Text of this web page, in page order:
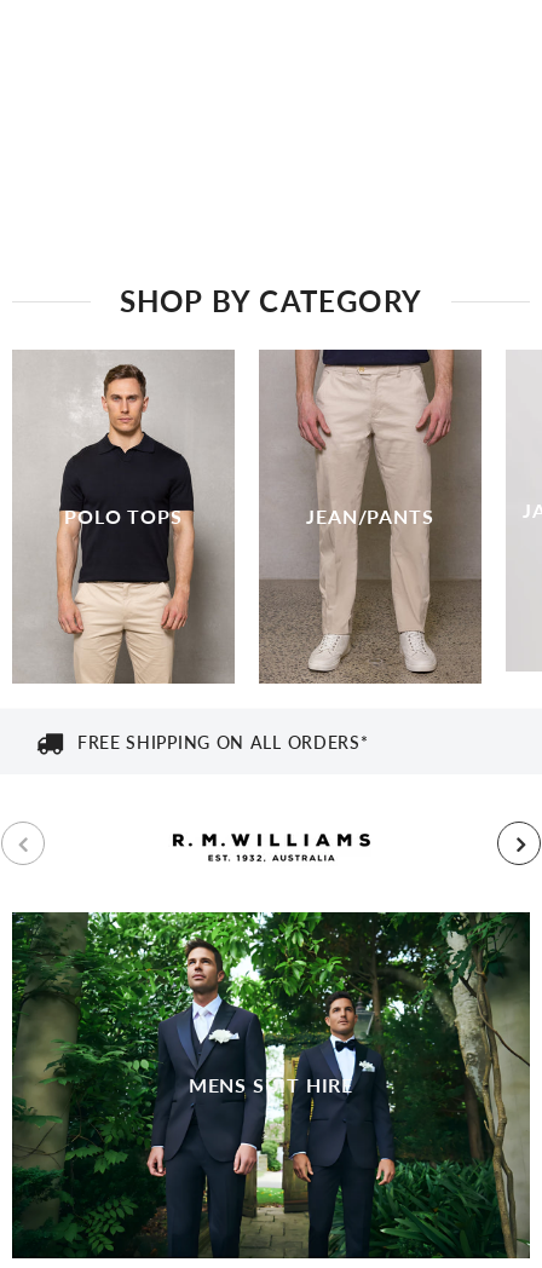
SHOP BY CATEGORY
POLO TOPS JEAN/PANTS
FREE SHIPPING ON ALL ORDERS*
MENS SUIT HIRE